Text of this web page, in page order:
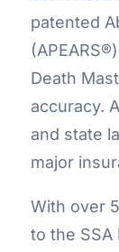
patented
Death
accuracy.
and state
major
With over
to the